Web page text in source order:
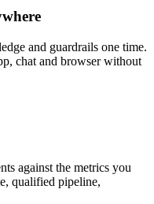
and guardrails one time.
chat and browser without
against the metrics you
qualified pipeline,